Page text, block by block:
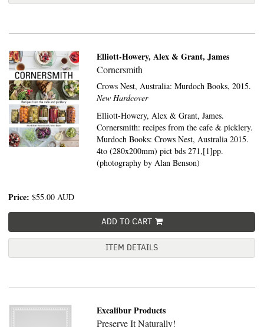
Elliott-Howery, Alex & Grant, James
Cornersmith
Crows Nest, Australia:Murdoch Books, 2015.
New Hardcover
Elliott-Howery, Alex & Grant, James.
Cornersmith: recipes from the cafe & picklery.
Murdoch Books: Crows Nest, Australia 2015.
4to (280x200mm) pict bds 271,[1]pp.
(photography by Alan Benson)
Price: $55.00 AUD
ADD TO CART
ITEM DETAILS
Excalibur Products
Preserve It Naturally!